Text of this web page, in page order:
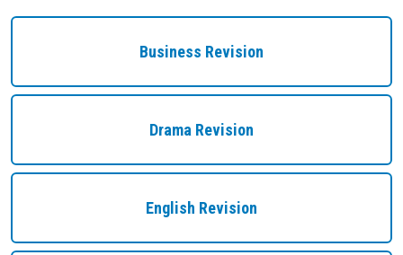
Business Revision
Drama Revision
English Revision